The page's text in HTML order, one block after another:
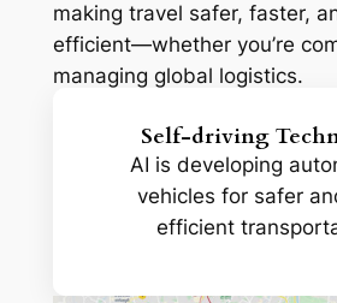
making travel safer, faster,
efficient—whether you’re
managing global logistics.
Self-driving
AI is developing
vehicles for safer
efficient